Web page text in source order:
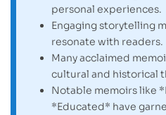
personal experiences.
Engaging storytelling
resonate with readers.
Many acclaimed
cultural and historical
Notable memoirs like
*Educated* have